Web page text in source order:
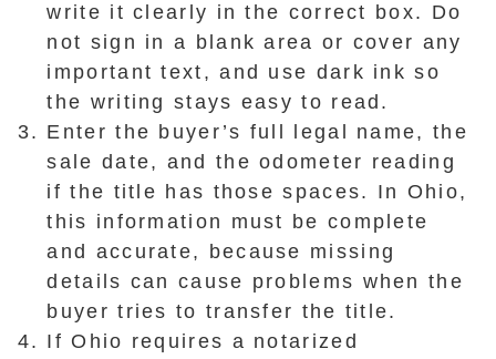
write it clearly in the correct box. Do
not sign in a blank area or cover any
important text, and use dark ink so
the writing stays easy to read.
Enter the buyer’s full legal name, the
sale date, and the odometer reading
if the title has those spaces. In Ohio,
this information must be complete
and accurate, because missing
details can cause problems when the
buyer tries to transfer the title.
If Ohio requires a notarized